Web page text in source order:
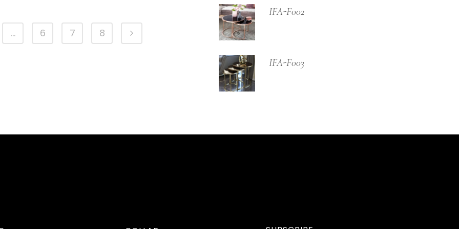
… 6 7 8
IFA-F002
IFA-F003